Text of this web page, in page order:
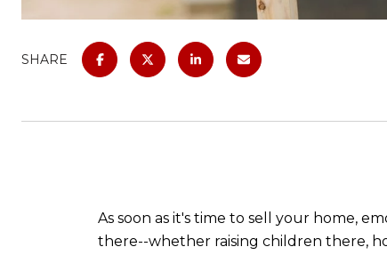
SHARE
As soon as it's time to sell your home,
there--whether raising children there,